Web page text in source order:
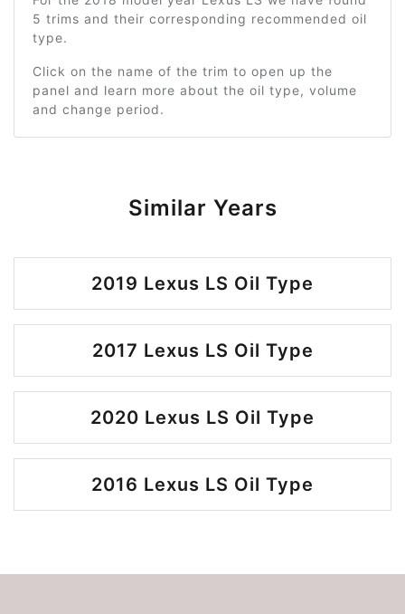
5 trims and their corresponding recommended oil
type.
Click on the name of the trim to open up the
panel and learn more about the oil type, volume
and change period.
Similar Years
2019 Lexus LS Oil Type
2017 Lexus LS Oil Type
2020 Lexus LS Oil Type
2016 Lexus LS Oil Type